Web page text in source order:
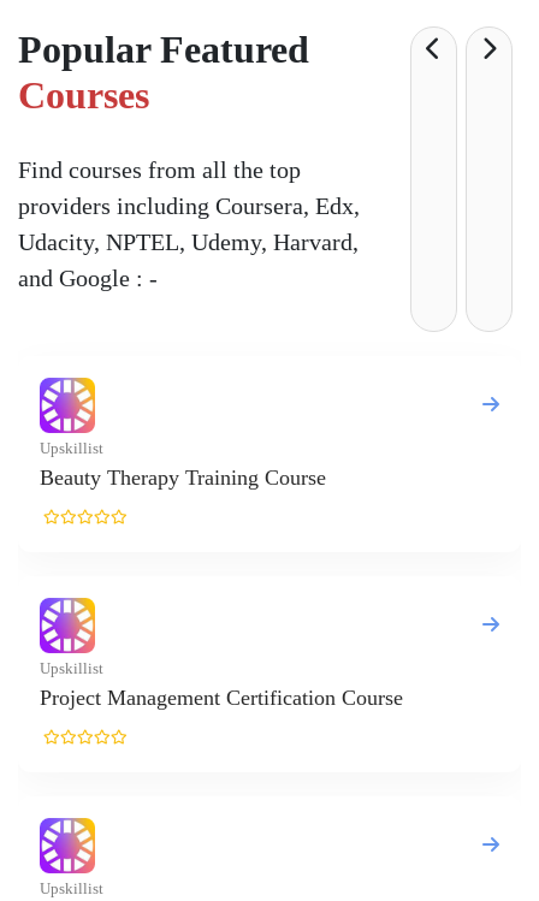
Popular Featured
Courses
Find courses from all the top
providers including Coursera, Edx,
Udacity, NPTEL, Udemy, Harvard,
and Google : -
Training Course
Certification Course